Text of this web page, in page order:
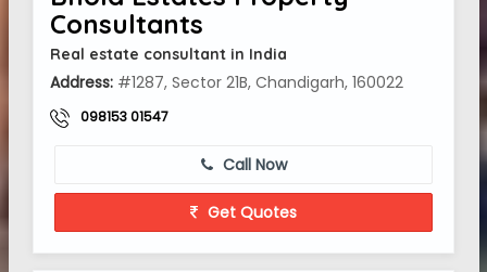
Consultants
Real estate consultant in India
Address: #1287, Sector 21B, Chandigarh, 160022
098153 01547
Call Now
Get Quotes